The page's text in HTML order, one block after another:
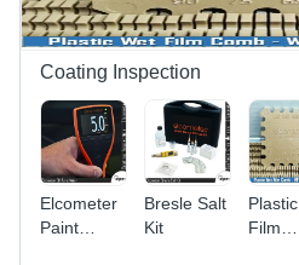
Wolff
Coating Inspection
Elcometer
Paint
Bresle Salt
Kit
Film